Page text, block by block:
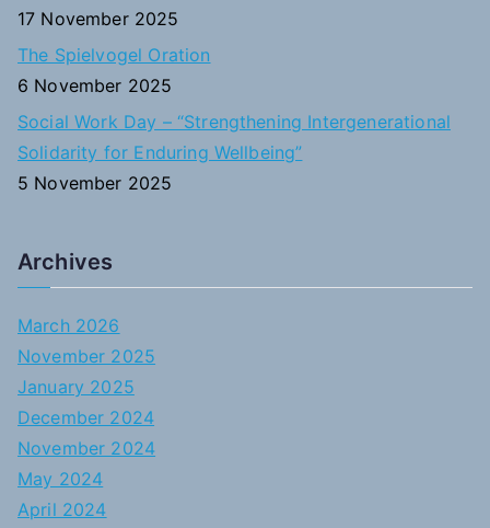
17 November 2025
The Spielvogel Oration
6 November 2025
Social Work Day – “Strengthening Intergenerational
Solidarity for Enduring Wellbeing”
5 November 2025
Archives
March 2026
November 2025
January 2025
December 2024
November 2024
May 2024
April 2024